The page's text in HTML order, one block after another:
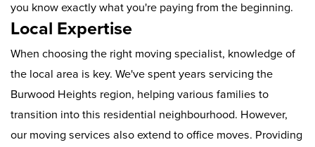
you know exactly what you're paying from the beginning.
Local Expertise
When choosing the right moving specialist, knowledge of
the local area is key. We've spent years servicing the
Burwood Heights region, helping various families to
transition into this residential neighbourhood. However,
our moving services also extend to office moves. Providing